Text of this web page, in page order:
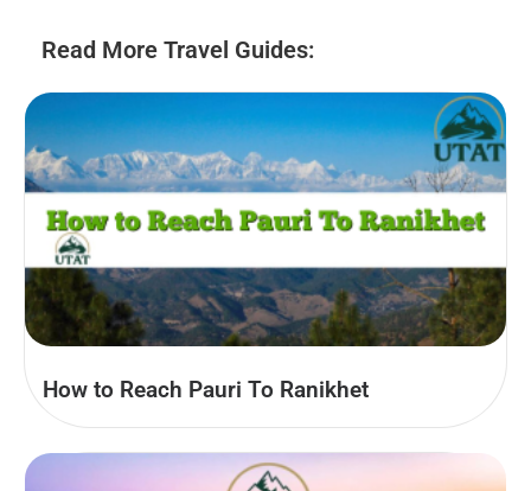
Read More Travel Guides:
How to Reach Pauri To Ranikhet